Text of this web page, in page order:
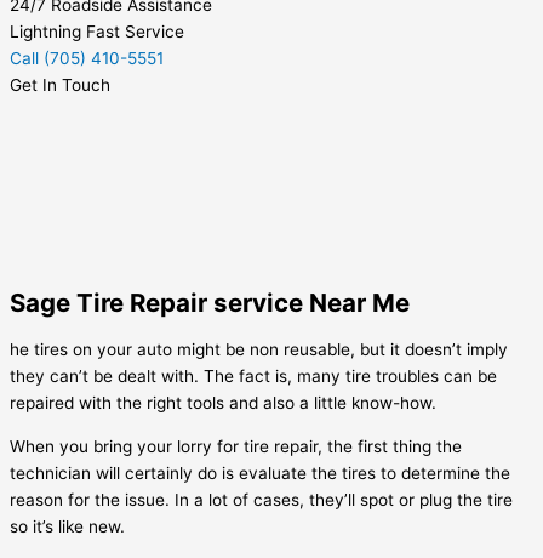
24/7 Roadside Assistance
Lightning Fast Service
Call (705) 410-5551
Get In Touch
Sage Tire Repair service Near Me
he tires on your auto might be non reusable, but it doesn’t imply
they can’t be dealt with. The fact is, many tire troubles can be
repaired with the right tools and also a little know-how.
When you bring your lorry for tire repair, the first thing the
technician will certainly do is evaluate the tires to determine the
reason for the issue. In a lot of cases, they’ll spot or plug the tire
so it’s like new.